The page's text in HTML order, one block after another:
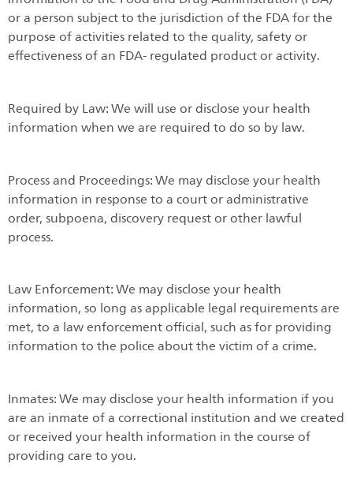
or a person subject to the jurisdiction of the FDA for the
purpose of activities related to the quality, safety or
effectiveness of an FDA- regulated product or activity.
Required by Law: We will use or disclose your health
information when we are required to do so by law.
Process and Proceedings: We may disclose your health
information in response to a court or administrative
order, subpoena, discovery request or other lawful
process.
Law Enforcement: We may disclose your health
information, so long as applicable legal requirements are
met, to a law enforcement official, such as for providing
information to the police about the victim of a crime.
Inmates: We may disclose your health information if you
are an inmate of a correctional institution and we created
or received your health information in the course of
providing care to you.